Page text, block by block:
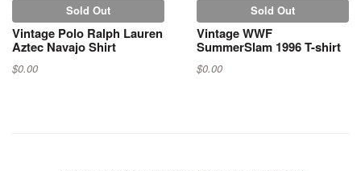
Sold Out
Vintage Polo Ralph Lauren
Aztec Navajo Shirt
$0.00
Sold Out
Vintage WWF
SummerSlam 1996 T-shirt
$0.00